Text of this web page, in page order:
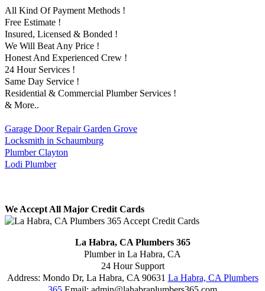
All Kind Of Payment Methods !
Free Estimate !
Insured, Licensed & Bonded !
We Will Beat Any Price !
Honest And Experienced Crew !
24 Hour Services !
Same Day Service !
Residential & Commercial Plumber Services !
& More..
Garage Door Repair Garden Grove
Locksmith in Schaumburg
Plumber Clayton
Lodi Plumber
We Accept All Major Credit Cards
La Habra, CA Plumbers 365
Plumber in La Habra, CA
24 Hour Support
Address: Mondo Dr, La Habra, CA 90631 La Habra, CA Plumbers